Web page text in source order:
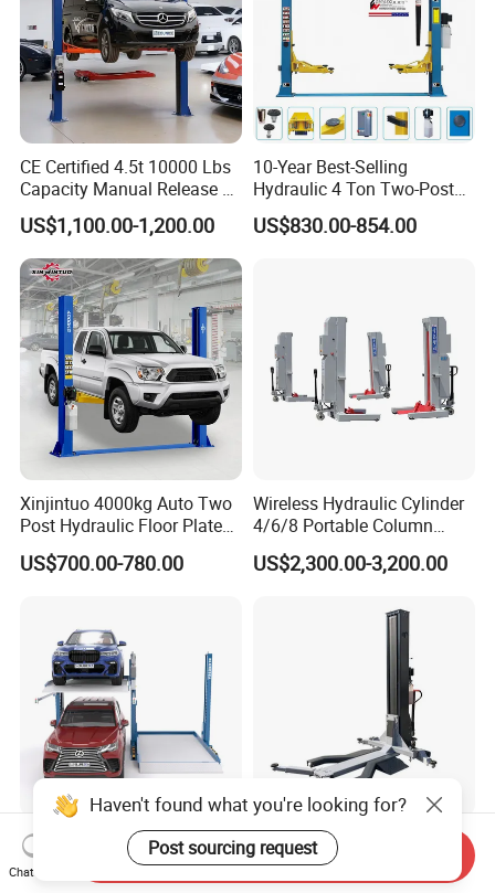
CE Certified 4.5t 10000 Lbs
Capacity Manual Release 2
Collumn Clear Floor
Hydraulic Car Lift
US$1,100.00-1,200.00
10-Year Best-Selling
Hydraulic 4 Ton Two-Post
Car Lift Model T4-a
US$830.00-854.00
Xinjintuo 4000kg Auto Two
Post Hydraulic Floor Plate
Hydraulic Car Lifter
Elevador Two Column
US$700.00-780.00
Wireless Hydraulic Cylinder
4/6/8 Portable Column
Bus/Truck Lift 20t/30t/45t
US$2,300.00-3,200.00
Two Post Hydraulic Car
Parking Lift for Sale for
Service Station CE
Good Price 2500kg/3000kg
Single-Post Hydraulic Auto
Lift for Auto Repair
Haven't found what you're looking for?
Post sourcing request
Chat Now
Send Inquiry